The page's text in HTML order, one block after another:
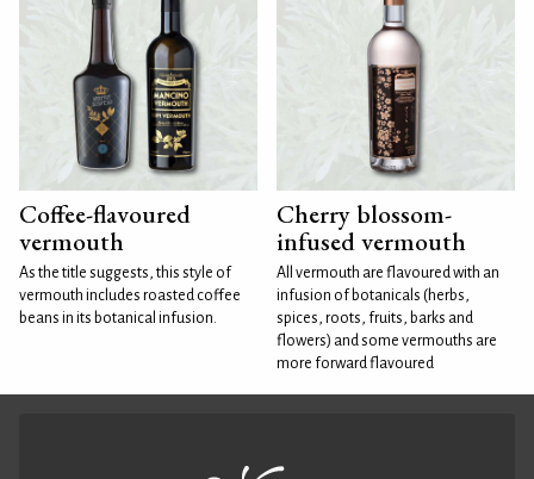
Coffee-flavoured
vermouth
As the title suggests, this style of
vermouth includes roasted coffee
beans in its botanical infusion.
Cherry blossom-
infused vermouth
All vermouth are flavoured with an
infusion of botanicals (herbs,
spices, roots, fruits, barks and
flowers) and some vermouths are
more forward flavoured